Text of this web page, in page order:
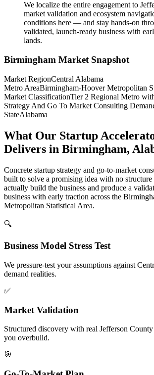
We localize the entire engagement to
market validation and ecosystem
conditions here — and stay hands-on
validated, launch-ready business with
lands.
Birmingham Market Snapshot
Market RegionCentral Alabama
Metro AreaBirmingham-Hoover Metropolitan
Market ClassificationTier 2 Regional Metro
Strategy And Go To Market Consulting
StateAlabama
What Our Startup
Delivers in Birmingham,
Concrete startup strategy and go-to-market
built to solve a promising idea with no
actually build the business and produce a
business with early traction across the
Metropolitan Statistical Area.
🔍
Business Model Stress Test
We pressure-test your assumptions against
demand realities.
✅
Market Validation
Structured discovery with real Jefferson
you overbuild.
🎯